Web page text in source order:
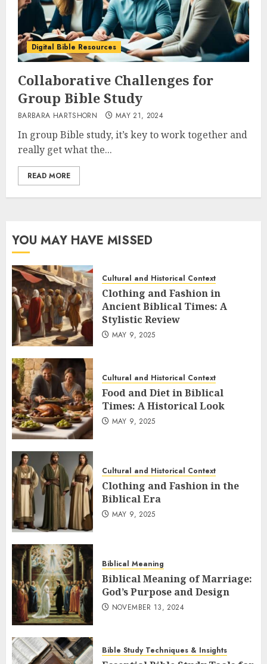
Digital Bible Resources
Collaborative Challenges for
Group Bible Study
BARBARA HARTSHORN MAY 21, 2024
In group Bible study, it’s key to work together and
really get what the...
READ MORE
YOU MAY HAVE MISSED
Cultural and Historical Context
Clothing and Fashion in
Ancient Biblical Times: A
Stylistic Review
MAY 9, 2025
Cultural and Historical Context
Food and Diet in Biblical
Times: A Historical Look
MAY 9, 2025
Cultural and Historical Context
Clothing and Fashion in the
Biblical Era
MAY 9, 2025
Biblical Meaning
Biblical Meaning of Marriage:
God’s Purpose and Design
NOVEMBER 13, 2024
Bible Study Techniques & Insights